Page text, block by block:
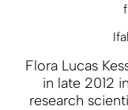
Flora Lucas
in late 2012
research